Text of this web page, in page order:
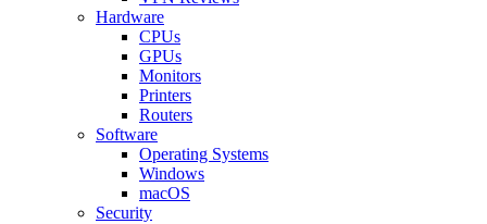
Hardware
CPUs
GPUs
Monitors
Printers
Routers
Software
Operating Systems
Windows
macOS
Security